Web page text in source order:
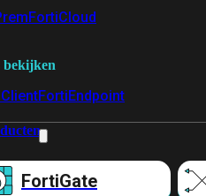
FortiCloud
bekijken
FortiEndpoint
FortiGate